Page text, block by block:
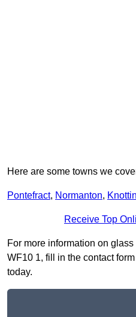
Here are some towns we
Pontefract, Normanton,
Receive Top
For more information on
WF10 1, fill in the contact
today.